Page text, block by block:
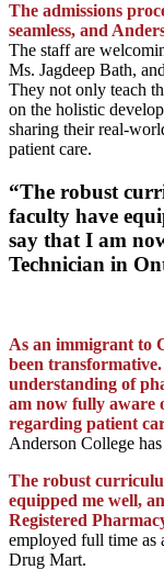
The admissions
seamless, and
The staff are
Ms. Jagdeep Bath,
They not only teach
on the holistic
sharing their real-
patient care.
“The robust
faculty have
say that I am
Technician in
As an immigrant to
been
understanding of
am now fully aware
regarding patient
Anderson College
The robust
equipped me well,
Registered
employed full time as
Drug Mart.